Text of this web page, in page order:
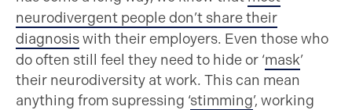
neurodivergent people don’t share their
diagnosiswith their employers. Even those who
do often still feel they need to hide or ‘mask’
their neurodiversity at work. This can mean
anything from supressing ‘stimming’, working